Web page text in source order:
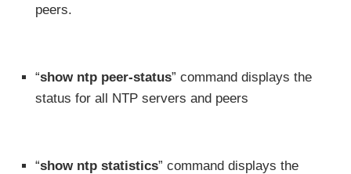
peers.
“show ntp peer-status” command displays the
status for all NTP servers and peers
“show ntp statistics” command displays the